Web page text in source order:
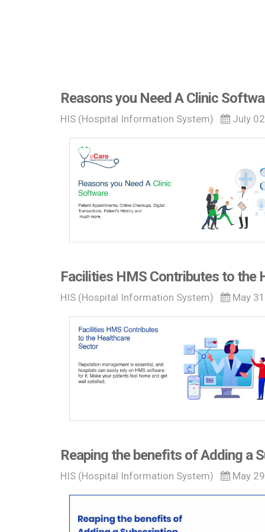
Reasons you Need A Clinic
HIS (Hospital Information System) July
Facilities HMS Contributes to the
HIS (Hospital Information System) May
Reaping the benefits of Adding a
HIS (Hospital Information System) May